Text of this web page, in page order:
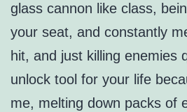
glass cannon like class,
your seat, and constantly
hit, and just killing enemies
unlock tool for your life
me, melting down packs of